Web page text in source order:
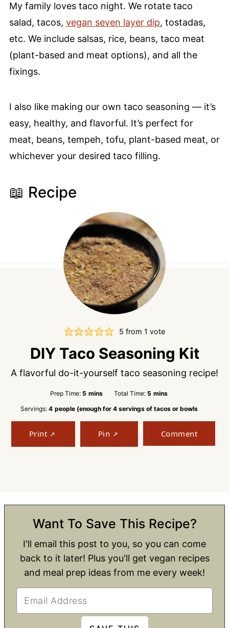
My family loves taco night. We rotate taco
salad, tacos, vegan seven layer dip, tostadas,
etc. We include salsas, rice, beans, taco meat
(plant-based and meat options), and all the
fixings.
I also like making our own taco seasoning — it’s
easy, healthy, and flavorful. It’s perfect for
meat, beans, tempeh, tofu, plant-based meat, or
whichever your desired taco filling.
📖 Recipe
5 from 1 vote
DIY Taco Seasoning Kit
A flavorful do-it-yourself taco seasoning recipe!
Prep Time:5 minutes
mins Total Time: 5 minutes
mins
Servings: 4 people (enough for 4 servings of tacos or bowls
Print Pin Comment
Want To Save This Recipe?
I'll email this post to you, so you can come
back to it later! Plus you'll get vegan recipes
and meal prep ideas from me every week!